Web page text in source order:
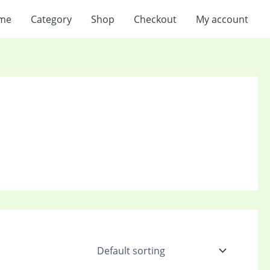
Category Shop Checkout My account